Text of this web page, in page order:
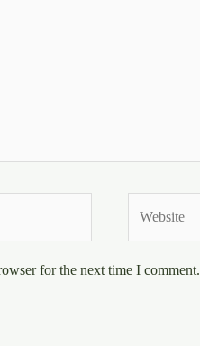
for the next time I comment.